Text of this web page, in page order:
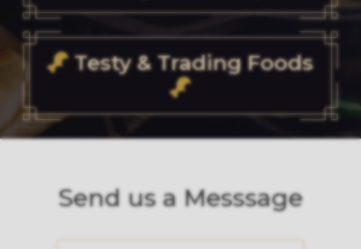
Testy & Trading Foods
Send us a Messsage